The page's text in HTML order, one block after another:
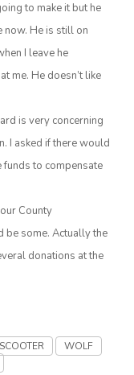
to make it but he
now. He is still on
I leave he
me. He doesn’t like
is very concerning
I asked if there would
to compensate
County
be some. Actually the
donations at the
SCOOTER
WOLF